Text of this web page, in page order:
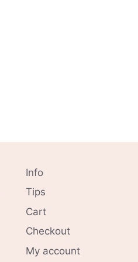
Info
Tips
Cart
Checkout
My account